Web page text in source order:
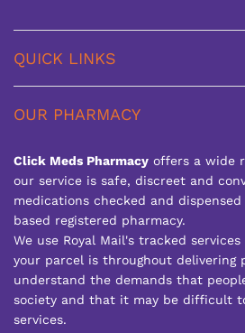
QUICK LINKS
OUR PHARMACY
Click Meds Pharmacy offers a wide
our service is safe, discreet and
medications checked and
based registered pharmacy.
We use Royal Mail's tracked
your parcel is throughout delivering
understand the demands that
society and that it may be difficult
services.